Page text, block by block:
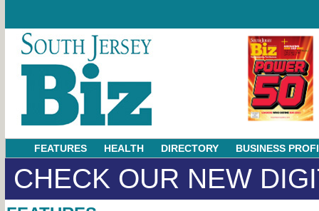
FEATURES HEALTH DIRECTORY BUSINESS
CHECK OUR NEW